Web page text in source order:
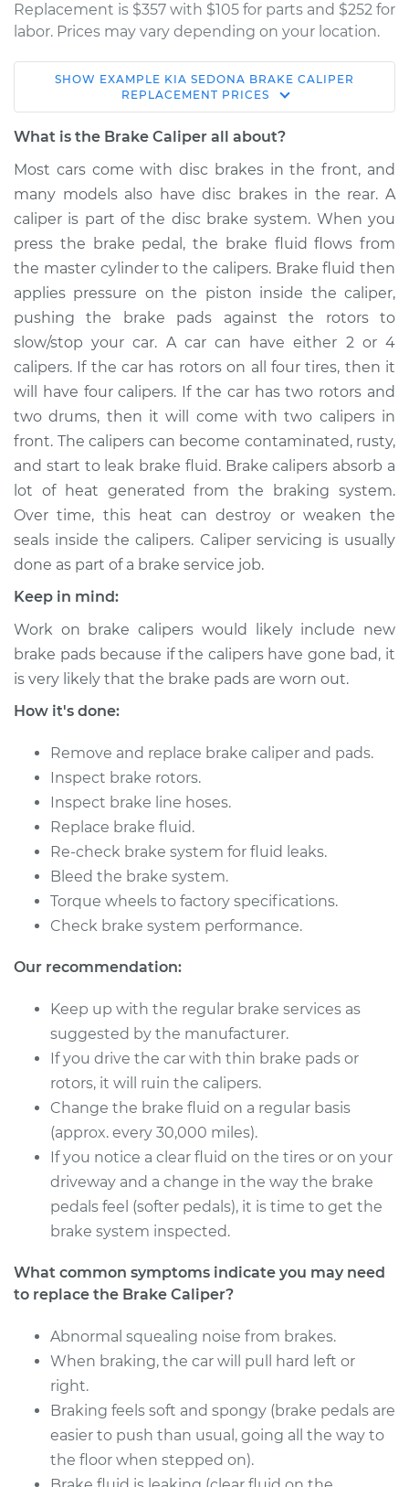
Replacement is $357 with $105 for parts and $252 for
labor. Prices may vary depending on your location.
2014 Kia Sedona
V6-3.5L
Driver Side Rear
Replacement
Estimate $620.70
Shop/Dealer Price $712.61 -$973.74
2002 Kia Sedona
V6-3.5L
Service type
Brake Caliper -
Driver Side Front
Replacement
Estimate $473.66
Shop/Dealer Price $529.68
2009 Kia Sedona
V6-3.8L
Service type
Replacement
Estimate $614.08
Shop/Dealer Price $705.25-$971.24
2007 Kia Sedona
Passenger Side Rear
Replacement
Estimate $614.08
Shop/Dealer Price $705.25
2008 Kia Sedona
V6-3.8L
Service type
Brake Caliper -
Passenger Side Rear
Estimate $614.08
Shop/Dealer Price $707.90-$975.88
SHOW EXAMPLE KIA SEDONA BRAKE CALIPER
REPLACEMENT PRICES
What is the Brake Caliper all about?
Most cars come with disc brakes in the front, and
many models also have disc brakes in the rear. A
caliper is part of the disc brake system. When you
press the brake pedal, the brake fluid flows from
the master cylinder to the calipers. Brake fluid then
applies pressure on the piston inside the caliper,
pushing the brake pads against the rotors to
slow/stop your car. A car can have either 2 or 4
calipers. If the car has rotors on all four tires, then it
will have four calipers. If the car has two rotors and
two drums, then it will come with two calipers in
front. The calipers can become contaminated, rusty,
and start to leak brake fluid. Brake calipers absorb a
lot of heat generated from the braking system.
Over time, this heat can destroy or weaken the
seals inside the calipers. Caliper servicing is usually
done as part of a brake service job.
Keep in mind:
Work on brake calipers would likely include new
brake pads because if the calipers have gone bad, it
is very likely that the brake pads are worn out.
How it's done:
Remove and replace brake caliper and pads.
Inspect brake rotors.
Inspect brake line hoses.
Replace brake fluid.
Re-check brake system for fluid leaks.
Bleed the brake system.
Torque wheels to factory specifications.
Check brake system performance.
Our recommendation:
Keep up with the regular brake services as
suggested by the manufacturer.
If you drive the car with thin brake pads or
rotors, it will ruin the calipers.
Change the brake fluid on a regular basis
(approx. every 30,000 miles).
If you notice a clear fluid on the tires or on your
driveway and a change in the way the brake
pedals feel (softer pedals), it is time to get the
brake system inspected.
What common symptoms indicate you may need
to replace the Brake Caliper?
Abnormal squealing noise from brakes.
When braking, the car will pull hard left or
right.
Braking feels soft and spongy (brake pedals are
easier to push than usual, going all the way to
the floor when stepped on).